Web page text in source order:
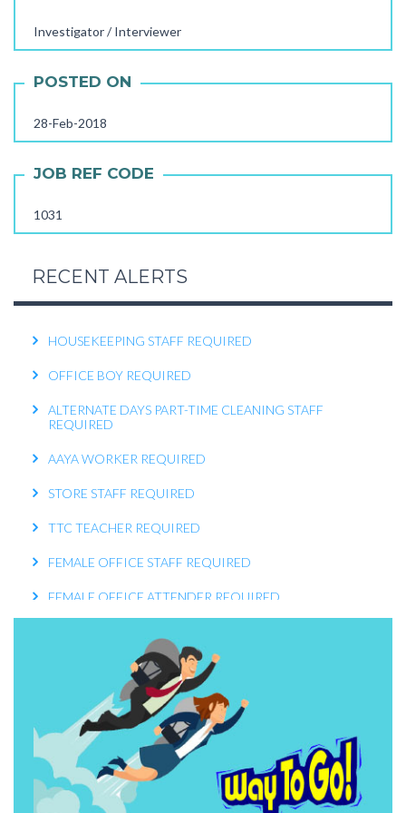
Investigator / Interviewer
POSTED ON
28-Feb-2018
JOB REF CODE
1031
RECENT ALERTS
TTC TEACHER REQUIRED
FEMALE OFFICE STAFF REQUIRED
FEMALE OFFICE ATTENDER REQUIRED
KITCHEN HELPER REQUIRED
REQUIRED
OPERATIONS EXECUTIVE REQUIRED
RECEPTIONIST REQUIRED
KITCHEN HELPER REQUIRED
WORK FROM HOME TELECALLER REQUIRED
PACKING STAFF REQUIRED
HOUSEKEEPING STAFF REQUIRED